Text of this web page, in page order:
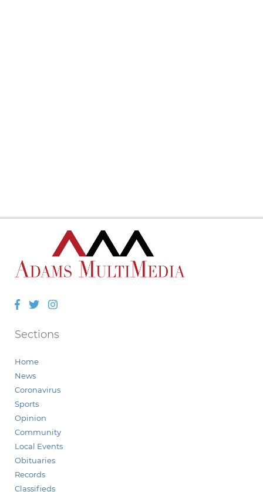
Facebook
TwitterInstagram
Sections
Home
News
Coronavirus
Sports
Opinion
Community
Local Events
Obituaries
Records
Classifieds